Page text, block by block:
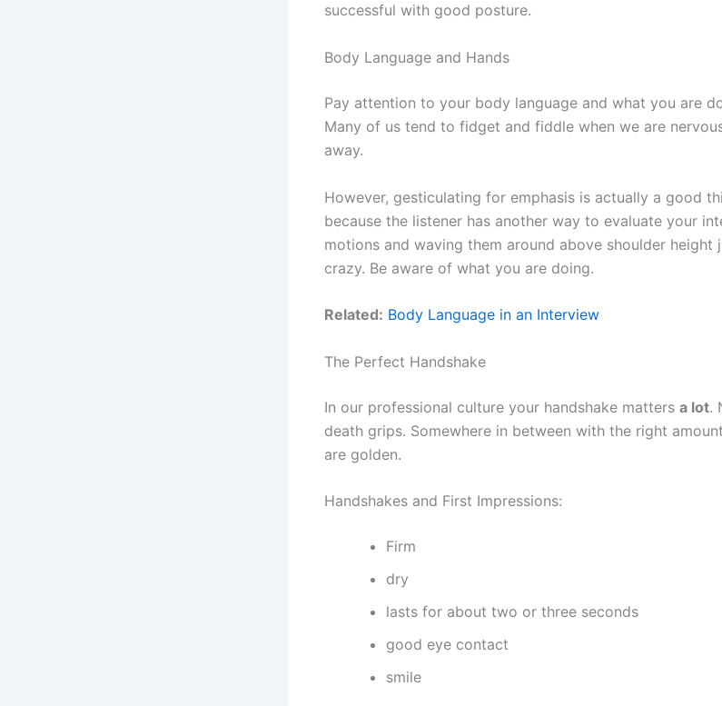
successful with good posture.
Body Language and Hands
Pay attention to your body language and what you are
Many of us tend to fidget and fiddle when we are
away.
However, gesticulating for emphasis is actually a good
because the listener has another way to evaluate your
motions and waving them around above shoulder height
crazy. Be aware of what you are doing.
Related: Body Language in an Interview
The Perfect Handshake
In our professional culture your handshake matters a lot.
death grips. Somewhere in between with the right
are golden.
Handshakes and First Impressions:
Firm
dry
lasts for about two or three seconds
good eye contact
smile